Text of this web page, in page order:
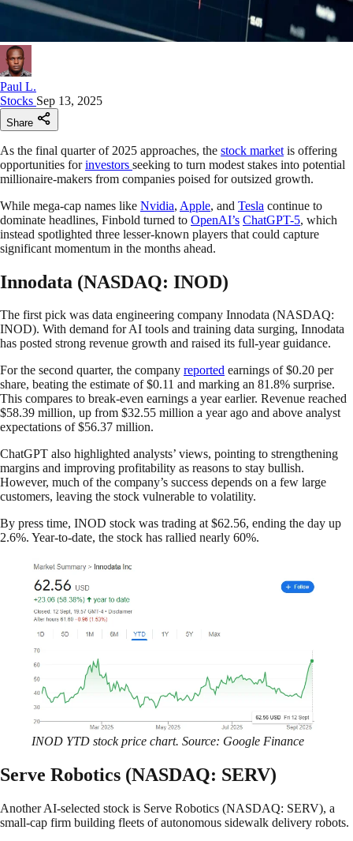
Paul L.
Stocks Sep 13, 2025
Share
As the final quarter of 2025 approaches, the stock market is offering
opportunities forinvestors seeking to turn modest stakes into potential
millionaire-makers from companies poised for outsized growth.
While mega-cap names like Nvidia, Apple, and Tesla continue to
dominate headlines, Finbold turned to OpenAI’s ChatGPT-5, which
instead spotlighted three lesser-known players that could capture
significant momentum in the months ahead.
Innodata (NASDAQ: INOD)
The first pick was data engineering company Innodata (NASDAQ:
INOD). With demand for AI tools and training data surging, Innodata
has posted strong revenue growth and raised its full-year guidance.
For the second quarter, the company reported earnings of $0.20 per
share, beating the estimate of $0.11 and marking an 81.8% surprise.
This compares to break-even earnings a year earlier. Revenue reached
$58.39 million, up from $32.55 million a year ago and above analyst
expectations of $56.37 million.
ChatGPT also highlighted analysts’ views, pointing to strengthening
margins and improving profitability as reasons to stay bullish.
However, much of the company’s success depends on a few large
customers, leaving the stock vulnerable to volatility.
By press time, INOD stock was trading at $62.56, ending the day up
2.6%. Year-to-date, the stock has rallied nearly 60%.
INOD YTD stock price chart. Source: Google Finance
Serve Robotics (NASDAQ: SERV)
Another AI-selected stock is Serve Robotics (NASDAQ: SERV), a
small-cap firm building fleets of autonomous sidewalk delivery robots.